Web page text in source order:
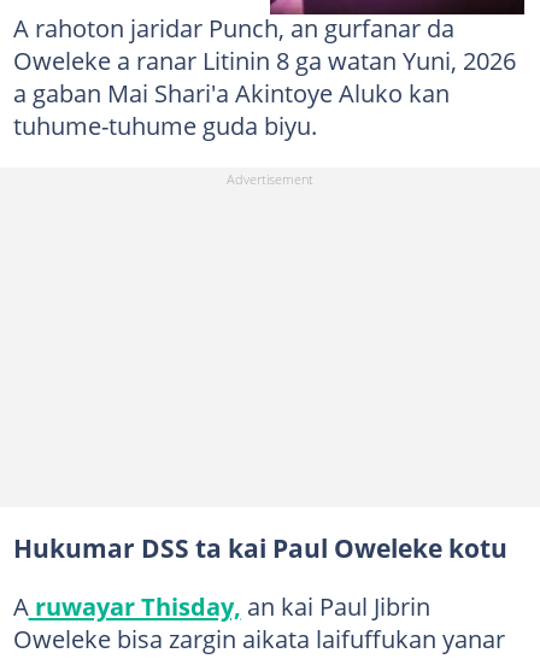
A rahoton jaridar Punch, an gurfanar da
Oweleke a ranar Litinin 8 ga watan Yuni, 2026
a gaban Mai Shari'a Akintoye Aluko kan
tuhume-tuhume guda biyu.
Hukumar DSS ta kai Paul Oweleke kotu
A ruwayar Thisday, an kai Paul Jibrin
Oweleke bisa zargin aikata laifuffukan yanar